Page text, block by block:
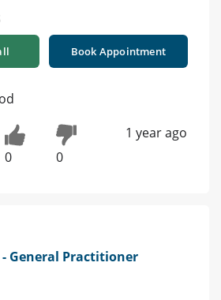
Book Appointment
0 0
1 year ago
General Practitioner